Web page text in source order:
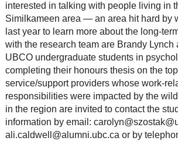
interested in talking with people living in
Similkameen area — an area hit hard by
last year to learn more about the long-
with the research team are Brandy Lynch
UBCO undergraduate students in
completing their honours thesis on the
service/support providers whose work-
responsibilities were impacted by the
in the region are invited to contact the
information by email:
ali.caldwell@alumni.ubc.ca or by